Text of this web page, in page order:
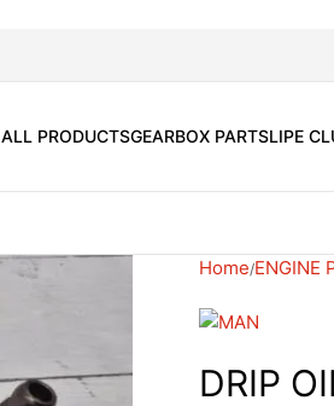
ALL PRODUCTSGEARBOX PARTSLIPE
Home ENGINE
DRIP